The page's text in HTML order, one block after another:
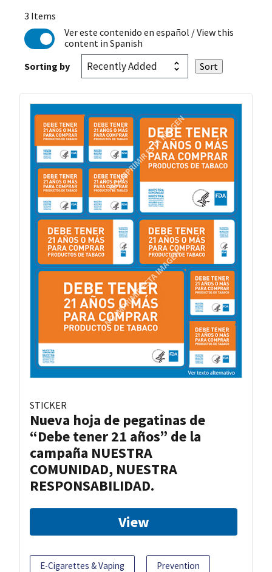
3 Items
Ver este contenido en español / View this
content in Spanish
Sorting by
STICKER
Nueva hoja de pegatinas de
“Debe tener 21 años” de la
campaña NUESTRA
COMUNIDAD, NUESTRA
RESPONSABILIDAD.
View
E-Cigarettes & Vaping Prevention